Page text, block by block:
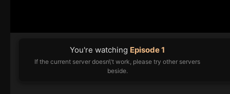
You're watching Episode 1
If the current server doesn\'t work, please try other servers
beside.